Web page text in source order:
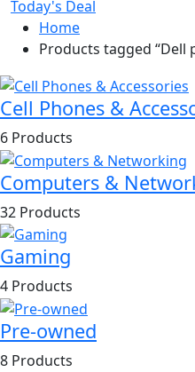
Today's Deal
Home
Products tagged “Dell
Cell Phones &
6 Products
Computers &
32 Products
Gaming
4 Products
Pre-owned
8 Products